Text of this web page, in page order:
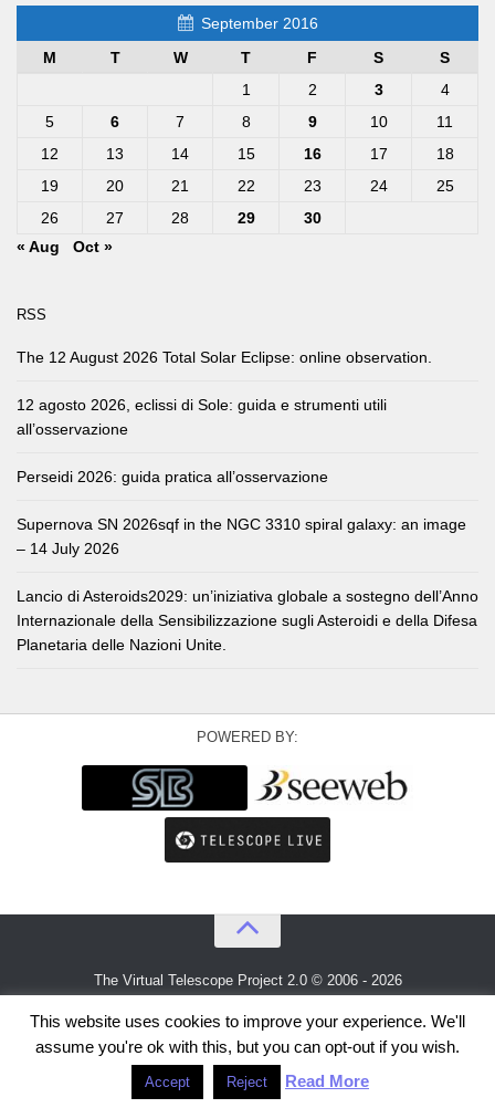
September 2016
M
T W T F S
S
1
2 3
4
5
6 7 8 9 10
11
12
13 14 15 16 17
18
19
20 21 22 23 24
25
26
27 28 29
30
« Aug
Oct »
RSS
The 12 August 2026 Total Solar Eclipse: online observation.
12 agosto 2026, eclissi di Sole: guida e strumenti utili
all’osservazione
Perseidi 2026: guida pratica all’osservazione
Supernova SN 2026sqf in the NGC 3310 spiral galaxy: an image
– 14 July 2026
Lancio di Asteroids2029: un’iniziativa globale a sostegno dell’Anno
Internazionale della Sensibilizzazione sugli Asteroidi e della Difesa
Planetaria delle Nazioni Unite.
POWERED BY:
The Virtual Telescope Project 2.0 © 2006 - 2026
This website uses cookies to improve your experience. We'll
assume you're ok with this, but you can opt-out if you wish.
Accept Reject Read More